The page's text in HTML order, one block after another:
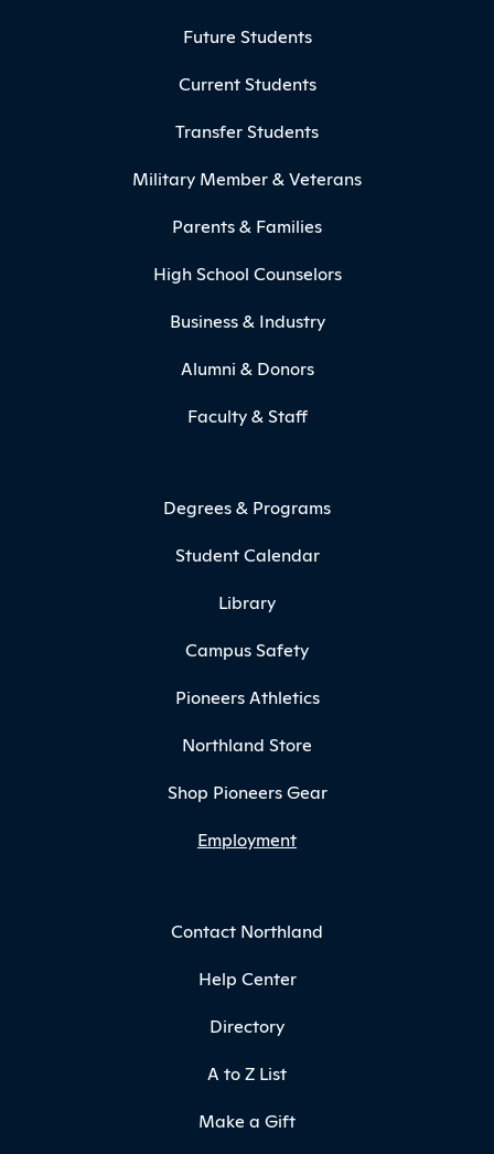
Future Students
Current Students
Transfer Students
Military Member & Veterans
Parents & Families
High School Counselors
Business & Industry
Alumni & Donors
Faculty & Staff
Degrees & Programs
Student Calendar
Library
Campus Safety
Pioneers Athletics
Northland Store
Shop Pioneers Gear
Employment
Contact Northland
Help Center
Directory
A to Z List
Make a Gift